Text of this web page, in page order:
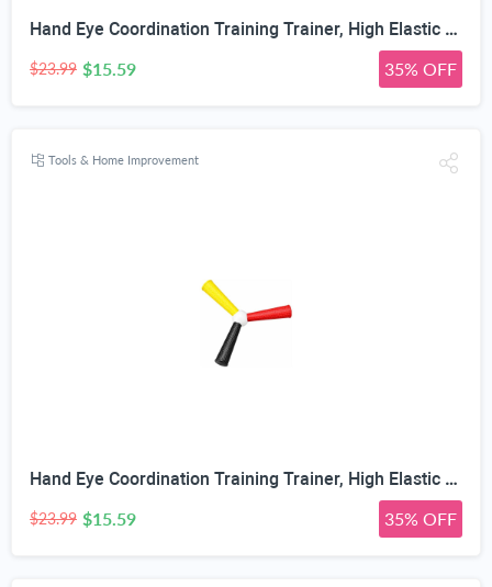
Hand Eye Coordination Training Trainer, High Elastic EVA, Non-Slip Grip, Portable One-Piece Design, Hand-Eye Coordination Trainer for Youth Sports, Boxing MMA, Home Outdoor Training
$23.99 $15.59 35% OFF
Tools & Home Improvement
Hand Eye Coordination Training Trainer, High Elastic EVA, Non-Slip Grip, Portable One-Piece Design, Hand-Eye Coordination Trainer for Youth Sports, Boxing MMA, Home Outdoor Training
$23.99 $15.59 35% OFF